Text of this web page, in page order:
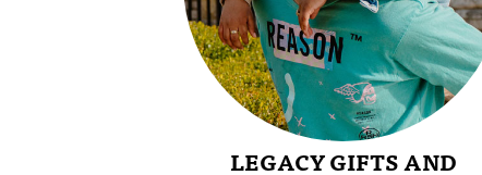
LEGACY GIFTS AND